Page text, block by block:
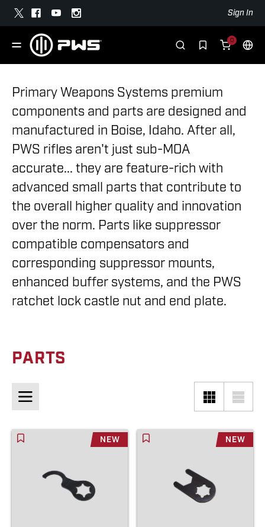
Sign In
0
Primary Weapons Systems premium
components and parts are designed and
manufactured in Boise, Idaho. After all,
PWS rifles aren't just sub-MOA
accurate... they are feature-rich with
advanced small parts that contribute to
the overall higher quality and innovation
over the norm. Parts like suppressor
compatible compensators and
corresponding suppressor mounts,
enhanced buffer systems, and the PWS
ratchet lock castle nut and end plate.
PARTS
NEW NEW